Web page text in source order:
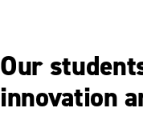
Our
innovation